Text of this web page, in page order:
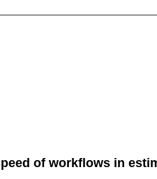
of workflows in